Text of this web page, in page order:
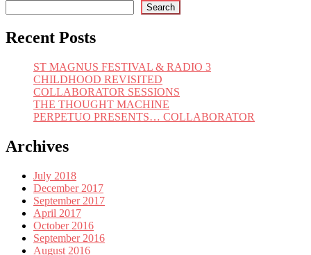
Search
Recent Posts
ST MAGNUS FESTIVAL & RADIO 3
CHILDHOOD REVISITED
COLLABORATOR SESSIONS
THE THOUGHT MACHINE
PERPETUO PRESENTS… COLLABORATOR
Archives
July 2018
December 2017
September 2017
April 2017
October 2016
September 2016
August 2016